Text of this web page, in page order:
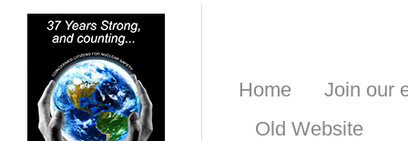
Home
Join our
Old Website